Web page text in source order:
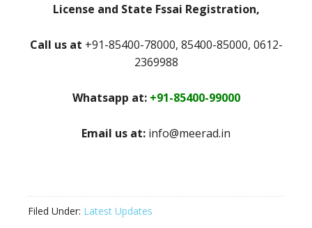
License and State Fssai Registration,
Call us at +91-85400-78000, 85400-85000, 0612-
2369988
Whatsapp at: +91-85400-99000
Email us at: info@meerad.in
Filed Under: Latest Updates